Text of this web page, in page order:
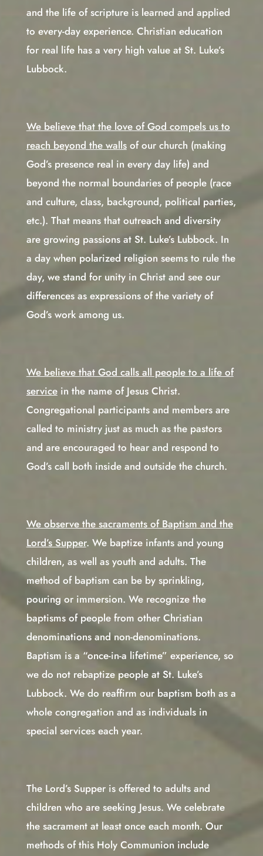
and the life of scripture is learned and applied
to every-day experience. Christian education
for real life has a very high value at St. Luke’s
Lubbock.
We believe that the love of God compels us to
reach beyond the wallsof our church (making
God’s presence real in every day life) and
beyond the normal boundaries of people (race
and culture, class, background, political parties,
etc.). That means that outreach and diversity
are growing passions at St. Luke’s Lubbock. In
a day when polarized religion seems to rule the
day, we stand for unity in Christ and see our
differences as expressions of the variety of
God’s work among us.
We believe that God calls all people to a life of
servicein the name of Jesus Christ.
Congregational participants and members are
called to ministry just as much as the pastors
and are encouraged to hear and respond to
God’s call both inside and outside the church.
We observe the sacraments of Baptism and the
Lord’s Supper. We baptize infants and young
children, as well as youth and adults. The
method of baptism can be by sprinkling,
pouring or immersion. We recognize the
baptisms of people from other Christian
denominations and non-denominations.
Baptism is a “once-in-a lifetime” experience, so
we do not rebaptize people at St. Luke’s
Lubbock. We do reaffirm our baptism both as a
whole congregation and as individuals in
special services each year.
The Lord’s Supper is offered to adults and
children who are seeking Jesus. We celebrate
the sacrament at least once each month. Our
methods of this Holy Communion include